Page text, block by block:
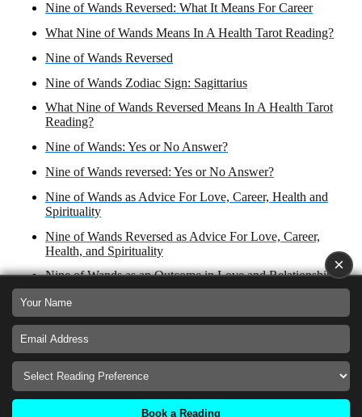
Nine of Wands Reversed: What It Means For Career
What Nine of Wands Means In A Health Tarot Reading?
Nine of Wands Reversed
Nine of Wands Zodiac Sign: Sagittarius
What Nine of Wands Reversed Means In A Health Tarot
Reading?
Nine of Wands: Yes or No Answer?
Nine of Wands reversed: Yes or No Answer?
Nine of Wands as Advice For Love, Career, Health and
Spirituality
Nine of Wands Reversed as Advice For Love, Career,
Health, and Spirituality
Nine of Wands as an Outcome in Love and Relationships,
Career, Health and Spirituality
Nine of Wands Reversed as Outcome in Love,
Relationships, Business and Finances, Health and
Spirituality
Nine of Wands as How Someone Sees You
Nine of Wands Reversed as Feelings for an Ex
×
Book a Reading